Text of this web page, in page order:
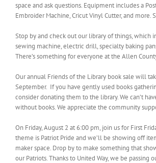
space and ask questions. Equipment includes a
Embroider Machine, Cricut Vinyl Cutter, and more.
Stop by and check out our library of things, which
sewing machine, electric drill, specialty baking
There’s something for everyone at the Allen
Our annual Friends of the Library book sale will
September. If you have gently used books
consider donating them to the library. We can’t
without books. We appreciate the community
On Friday, August 2 at 6:00 pm, join us for First
theme is Patriot Pride and we’ll be showing off
maker space. Drop by to make something that
our Patriots. Thanks to United Way, we be passing